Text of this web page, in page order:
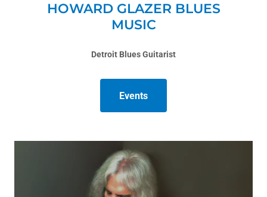
HOWARD GLAZER BLUES
MUSIC
Detroit Blues Guitarist
Events